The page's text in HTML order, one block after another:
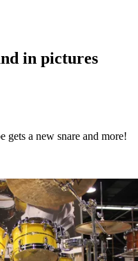
in pictures
gets a new snare and more!